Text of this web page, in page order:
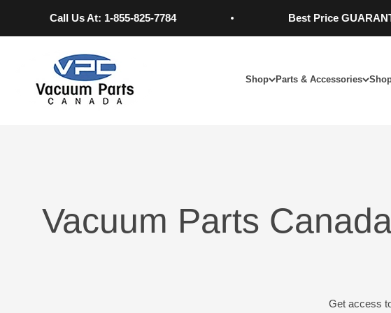
Call Us At: 1-855-825-7784
Best Price
Shop Parts & Accessories
Vacuum Parts Canada
Vacuum Parts
Get access